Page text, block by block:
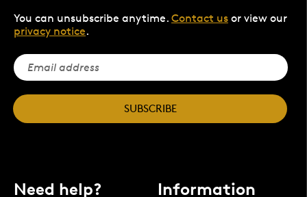
You can unsubscribe anytime. Contact us or view our
privacy notice.
SUBSCRIBE
Need help? Information